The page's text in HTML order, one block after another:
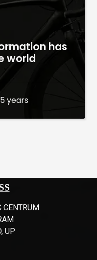
has
world
5 years
CENTRUM
UP